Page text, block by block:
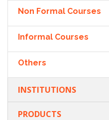
Non Formal Courses
Informal Courses
Others
INSTITUTIONS
PRODUCTS